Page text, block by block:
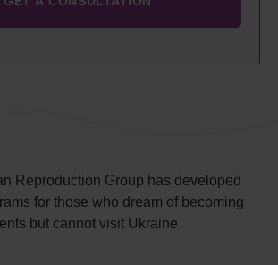
Reproduction Group has developed
for those who dream of becoming
but cannot visit Ukraine